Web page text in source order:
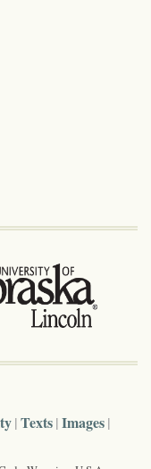
Texts Images